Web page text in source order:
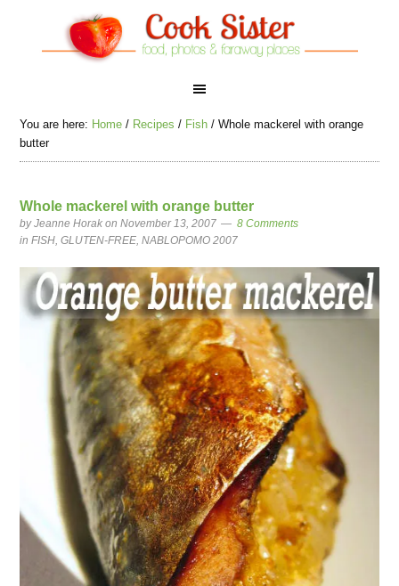
You are here: Home / Recipes / Fish / Whole mackerel with orange
butter
Whole mackerel with orange butter
byJeanne Horak on November 13, 2007
8 Comments
inFISH,GLUTEN-FREE,NABLOPOMO 2007